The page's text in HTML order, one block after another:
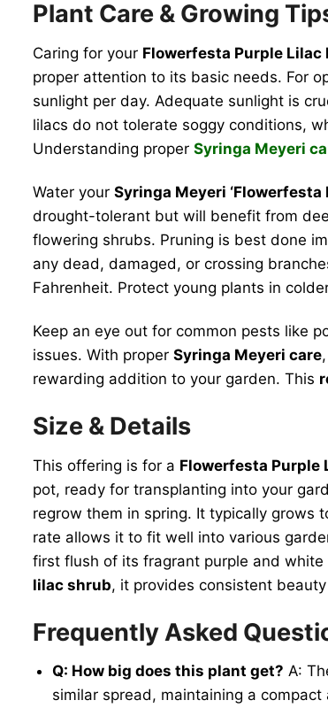
Plant Care & Growing
Caring for your Flowerfesta Purple Lilac
proper attention to its basic needs. For
sunlight per day. Adequate sunlight is
lilacs do not tolerate soggy conditions,
Understanding proper Syringa Meyeri
Water your Syringa Meyeri ‘Flowerfesta
drought-tolerant but will benefit from
flowering shrubs. Pruning is best done
any dead, damaged, or crossing
Fahrenheit. Protect young plants in
Keep an eye out for common pests like
issues. With proper Syringa Meyeri care
rewarding addition to your garden. This
Size & Details
This offering is for a Flowerfesta Purple
pot, ready for transplanting into your
regrow them in spring. It typically grows
rate allows it to fit well into various
first flush of its fragrant purple and
lilac shrub, it provides consistent
Frequently Asked
Q: How big does this plant get? A:
similar spread, maintaining a